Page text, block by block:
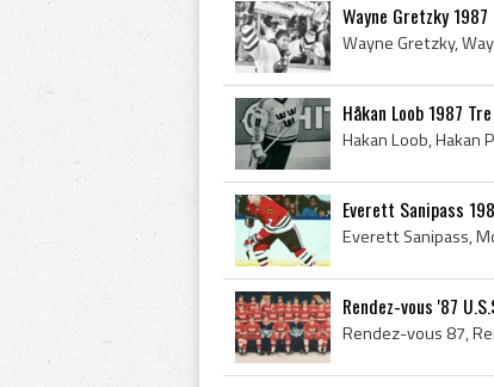
Wayne Gretzky
Håkan Loob 1987
Everett Sanipass
Rendez-vous '87